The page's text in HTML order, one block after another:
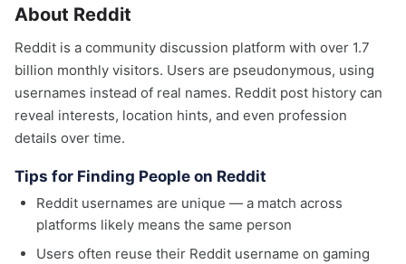
About Reddit
Reddit is a community discussion platform with over 1.7
billion monthly visitors. Users are pseudonymous, using
usernames instead of real names. Reddit post history can
reveal interests, location hints, and even profession
details over time.
Tips for Finding People on Reddit
Reddit usernames are unique — a match across
platforms likely means the same person
Users often reuse their Reddit username on gaming